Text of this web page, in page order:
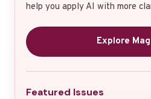
help you apply AI with more
Explore
Featured Issues